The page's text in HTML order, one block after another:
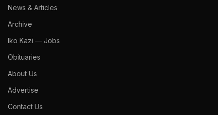
News & Articles
Archive
Iko Kazi — Jobs
Obituaries
About Us
Advertise
Contact Us